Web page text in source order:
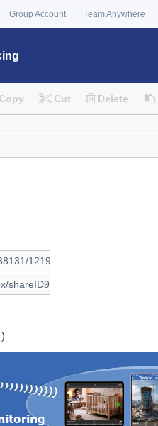
Group Account Team Anywhere
Copy Cut Delete
)